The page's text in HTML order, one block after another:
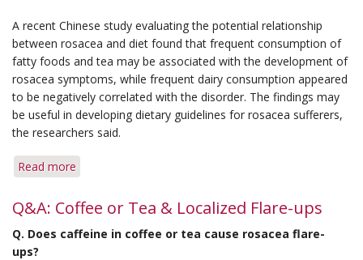
A recent Chinese study evaluating the potential relationship
between rosacea and diet found that frequent consumption of
fatty foods and tea may be associated with the development of
rosacea symptoms, while frequent dairy consumption appeared
to be negatively correlated with the disorder. The findings may
be useful in developing dietary guidelines for rosacea sufferers,
the researchers said.
Read more
Finds
Between
Q&A: Coffee or Tea & Localized Flare-ups
Q. Does caffeine in coffee or tea cause rosacea flare-
ups?